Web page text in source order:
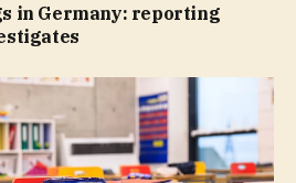
in Germany: reporting